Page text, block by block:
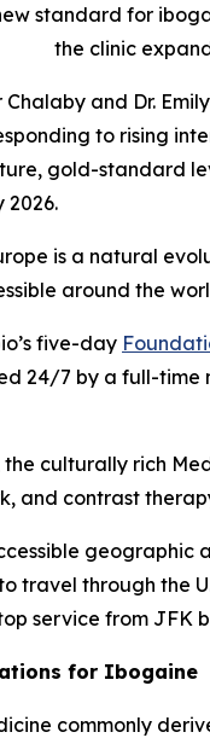
standard for
the clinic
Chalaby and Dr.
to rising
gold-standard
2026.
is a natural
around the
five-day
24/7 by a full-time
the culturally rich
and contrast
geographic
travel through the
service from JFK
for Ibogaine
commonly